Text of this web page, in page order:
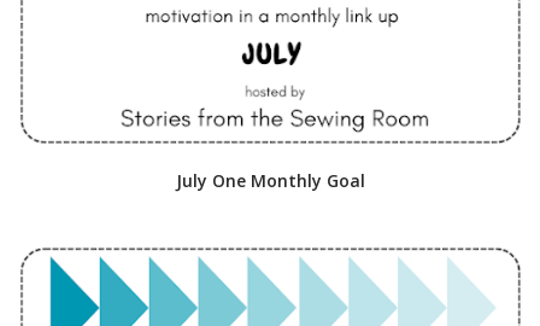
July One Monthly Goal